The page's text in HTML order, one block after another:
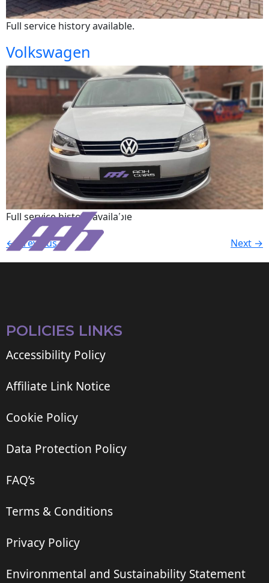
Full service history available.
Volkswagen
Full service history available.
←Previous Next →
POLICIES LINKS
Accessibility Policy
Affiliate Link Notice
Cookie Policy
Data Protection Policy
FAQ’s
Terms & Conditions
Privacy Policy
Environmental and Sustainability Statement